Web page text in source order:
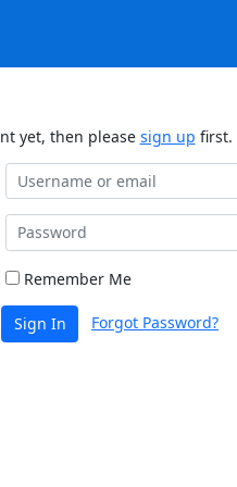
yet, then please sign up first.
Remember Me
Sign In Forgot Password?